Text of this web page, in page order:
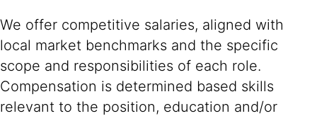
We offer competitive salaries, aligned with
local market benchmarks and the specific
scope and responsibilities of each role.
Compensation is determined based skills
relevant to the position, education and/or